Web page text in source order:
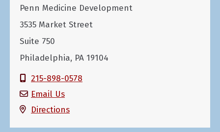
Penn Medicine Development
3535 Market Street
Suite 750
Philadelphia, PA 19104
215-898-0578
Email Us
Directions